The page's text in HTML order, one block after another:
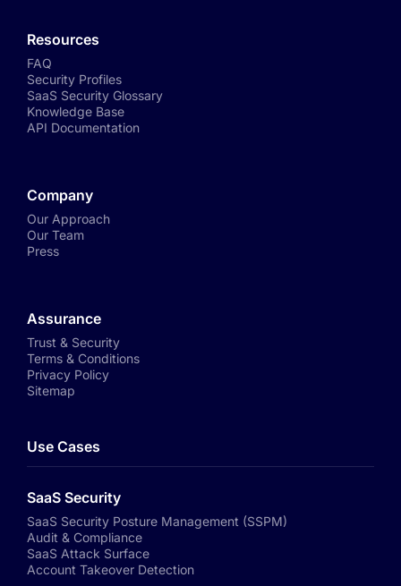
Resources
FAQ
Security Profiles
SaaS Security Glossary
Knowledge Base
API Documentation
Company
Our Approach
Our Team
Press
Assurance
Trust & Security
Terms & Conditions
Privacy Policy
Sitemap
Use Cases
SaaS Security
SaaS Security Posture Management (SSPM)
Audit & Compliance
SaaS Attack Surface
Account Takeover Detection